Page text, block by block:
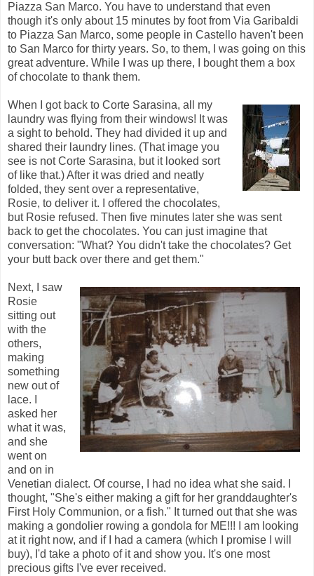
Piazza San Marco. You have to understand that even
though it's only about 15 minutes by foot from Via Garibaldi
to Piazza San Marco, some people in Castello haven't been
to San Marco for thirty years. So, to them, I was going on this
great adventure. While I was up there, I bought them a box
of chocolate to thank them.
When I got back to Corte Sarasina, all my
laundry was flying from their windows! It was
a sight to behold. They had divided it up and
shared their laundry lines. (That image you
see is not Corte Sarasina, but it looked sort
of like that.) After it was dried and neatly
folded, they sent over a representative,
Rosie, to deliver it. I offered the chocolates,
but Rosie refused. Then five minutes later she was sent
back to get the chocolates. You can just imagine that
conversation: "What? You didn't take the chocolates? Get
your butt back over there and get them."
Next, I saw
Rosie
sitting out
with the
others,
making
something
new out of
lace. I
asked her
what it was,
and she
went on
and on in
Venetian dialect. Of course, I had no idea what she said. I
thought, "She's either making a gift for her granddaughter's
First Holy Communion, or a fish." It turned out that she was
making a gondolier rowing a gondola for ME!!! I am looking
at it right now, and if I had a camera (which I promise I will
buy), I'd take a photo of it and show you. It's one most
precious gifts I've ever received.